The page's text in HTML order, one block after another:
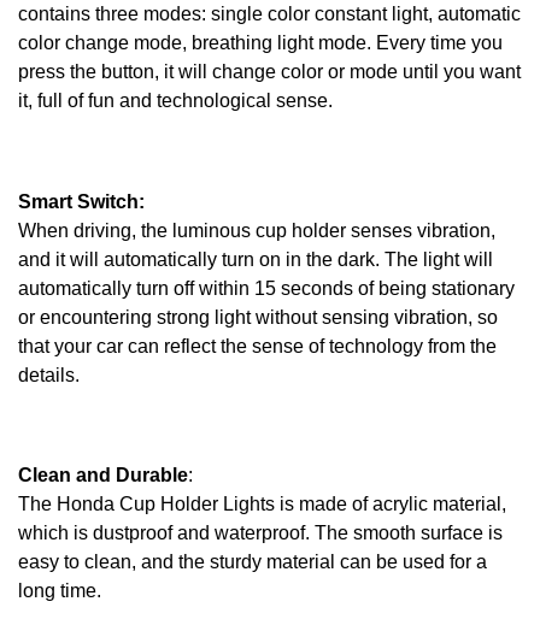
contains three modes: single color constant light, automatic
color change mode, breathing light mode. Every time you
press the button, it will change color or mode until you want
it, full of fun and technological sense.
Smart Switch:
When driving, the luminous cup holder senses vibration,
and it will automatically turn on in the dark. The light will
automatically turn off within 15 seconds of being stationary
or encountering strong light without sensing vibration, so
that your car can reflect the sense of technology from the
details.
Clean and Durable:
The Honda Cup Holder Lights is made of acrylic material,
which is dustproof and waterproof. The smooth surface is
easy to clean, and the sturdy material can be used for a
long time.